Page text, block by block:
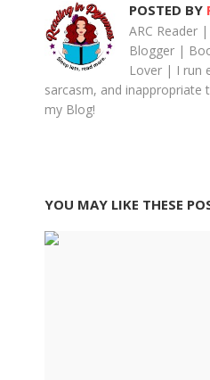
POSTED BY
ARC Reader
Blogger |
Lover | I run
sarcasm, and inappropriate
my Blog!
YOU MAY LIKE THESE